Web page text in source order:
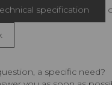
specification
a specific need?